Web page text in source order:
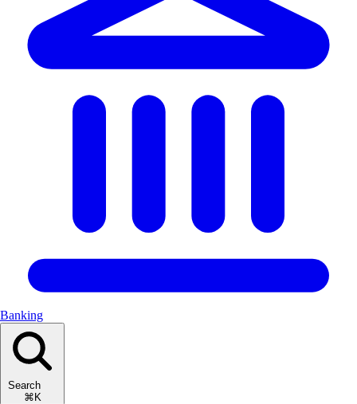
Banking
Search
⌘K